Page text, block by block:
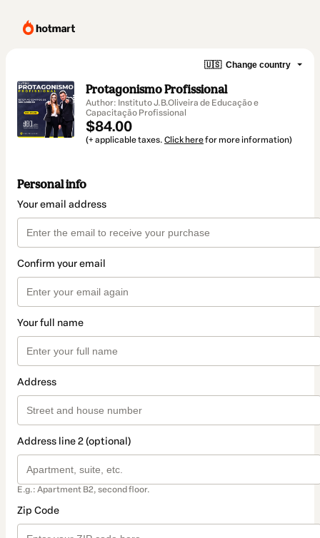
🇺🇸 Change country
Protagonismo Profissional
Author: Instituto J.B.Oliveira de Educação e
Capacitação Profissional
$84.00
(+ applicable taxes. Click herefor more information)
Personal info
Your email address
Confirm your email
Your full name
Address
Address line 2 (optional)
E.g.: Apartment B2, second floor.
Zip Code